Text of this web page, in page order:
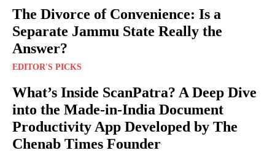
The Divorce of Convenience: Is a
Separate Jammu State Really the
Answer?
EDITOR'S PICKS
What’s Inside ScanPatra? A Deep Dive
into the Made-in-India Document
Productivity App Developed by The
Chenab Times Founder